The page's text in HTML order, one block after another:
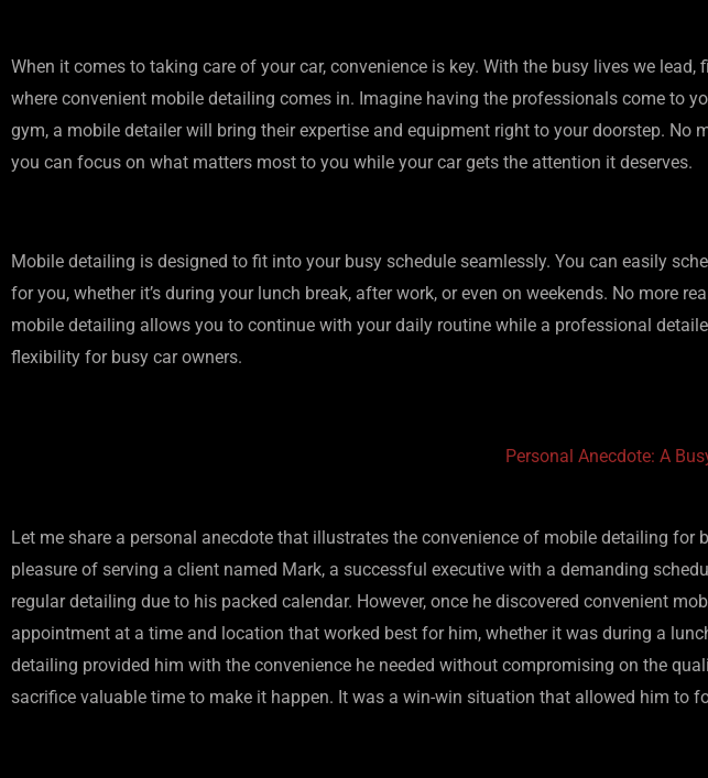
When it comes to taking care of your car, convenience is key. With the busy lives we
where convenient mobile detailing comes in. Imagine having the professionals come to
gym, a mobile detailer will bring their expertise and equipment right to your doorstep.
you can focus on what matters most to you while your car gets the attention it deserves.
Mobile detailing is designed to fit into your busy schedule seamlessly. You can easily
for you, whether it’s during your lunch break, after work, or even on weekends. No more
mobile detailing allows you to continue with your daily routine while a professional
flexibility for busy car owners.
Personal Anecdote: A
Let me share a personal anecdote that illustrates the convenience of mobile detailing for
pleasure of serving a client named Mark, a successful executive with a demanding
regular detailing due to his packed calendar. However, once he discovered convenient
appointment at a time and location that worked best for him, whether it was during a
detailing provided him with the convenience he needed without compromising on the
sacrifice valuable time to make it happen. It was a win-win situation that allowed him to